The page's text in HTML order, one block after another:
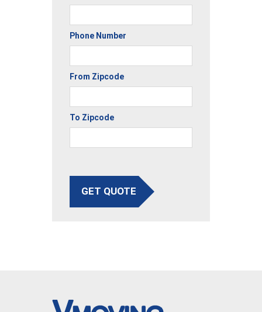
Phone Number
From Zipcode
To Zipcode
GET QUOTE